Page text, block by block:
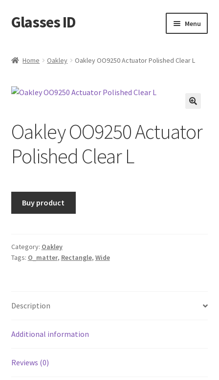
Skip
to
Skip
to
Glasses ID Menu
Home Oakley Oakley OO9250 Actuator Polished Clear L
Oakley OO9250 Actuator
Polished Clear L
Buy product
Category: Oakley
Tags: O_matter, Rectangle, Wide
Description
Additional information
Reviews (0)